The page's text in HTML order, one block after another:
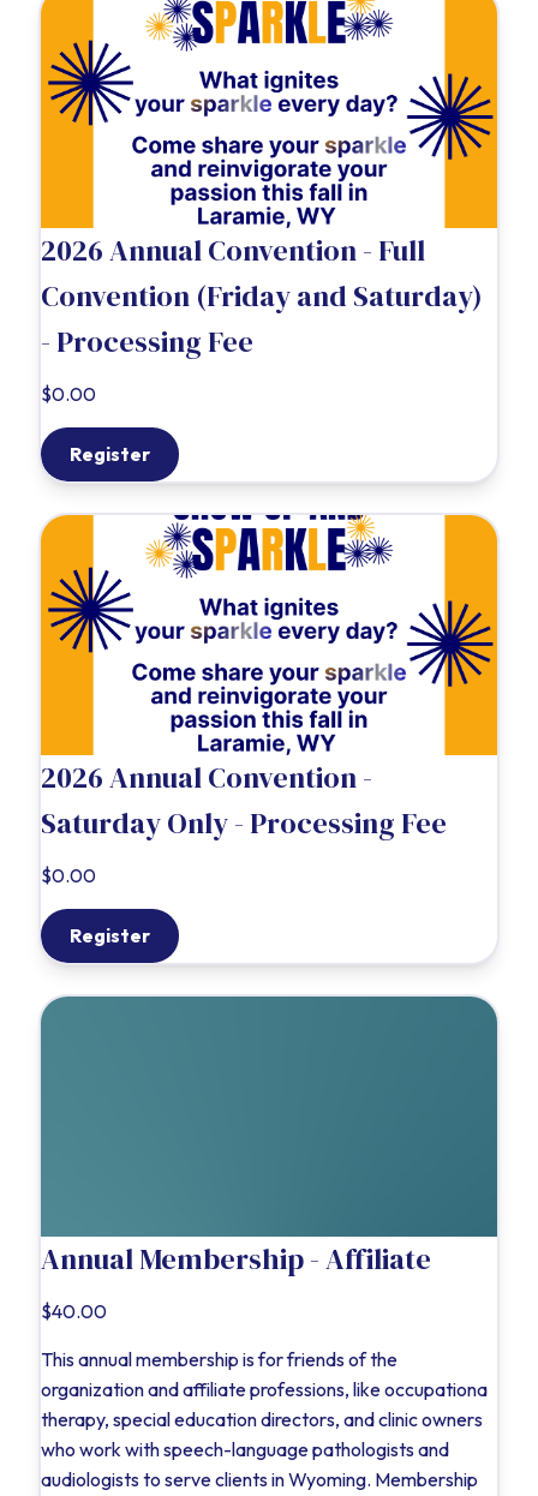
2026 Annual Convention - Full
Convention (Friday and Saturday)
- Processing Fee
$0.00
Register
2026 Annual Convention -
Saturday Only - Processing Fee
$0.00
Register
Annual Membership - Affiliate
$40.00
This annual membership is for friends of the
organization and affiliate professions, like occupationa
therapy, special education directors, and clinic owners
who work with speech-language pathologists and
audiologists to serve clients in Wyoming. Membership